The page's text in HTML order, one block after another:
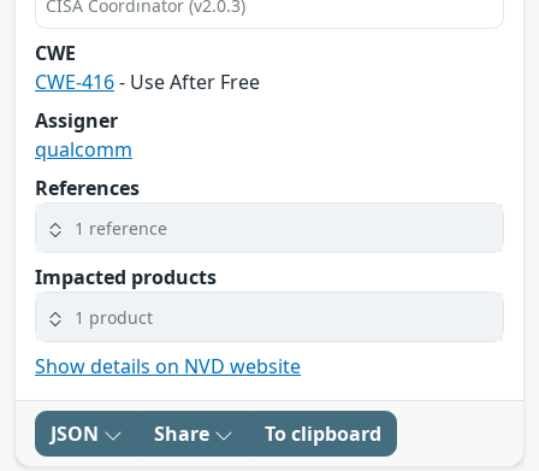
CISA Coordinator (v2.0.3)
CWE
CWE-416- Use After Free
Assigner
qualcomm
References
1 reference
Impacted products
1 product
Show details on NVD website
JSON Share To clipboard